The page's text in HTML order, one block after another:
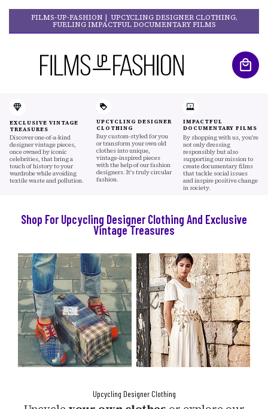
FILMS-UP-FASHION | UPCYCLING DESIGNER CLOTHING,
FUELING IMPACTFUL DOCUMENTARY FILMS
EXCLUSIVE VINTAGE
TREASURES
Discover one-of-a-kind
designer vintage pieces,
once owned by iconic
celebrities, that bring a
touch of history to your
wardrobe while avoiding
textile waste and pollution.
UPCYCLING DESIGNER
CLOTHING
Buy custom-styled for you
or transform your own old
clothes into unique,
vintage-inspired pieces
with the help of our fashion
designers. It's truly circular
fashion.
IMPACTFUL
DOCUMENTARY FILMS
By shopping with us, you're
not only dressing
responsibly but also
supporting our mission to
create documentary films
that tackle social issues
and inspire positive change
in society.
Shop For Upcycling Designer Clothing And Exclusive
Vintage Treasures
Upcycling Designer Clothing